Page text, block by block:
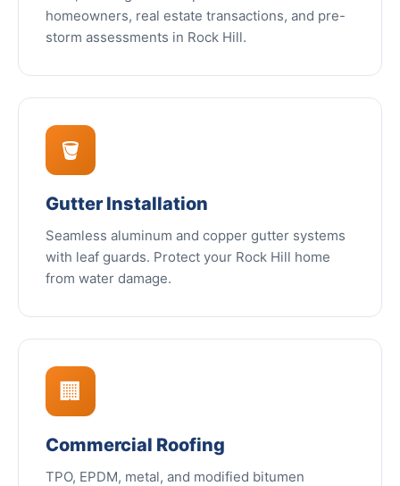
homeowners, real estate transactions, and pre-
storm assessments in Rock Hill.
🪣
Gutter Installation
Seamless aluminum and copper gutter systems
with leaf guards. Protect your Rock Hill home
from water damage.
🏢
Commercial Roofing
TPO, EPDM, metal, and modified bitumen